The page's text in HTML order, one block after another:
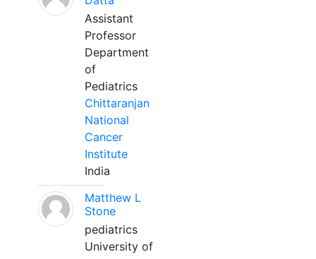
Assistant
Professor
Department
of
Pediatrics
Chittaranjan
National
Cancer
Institute
India
Matthew L
Stone
pediatrics
University of